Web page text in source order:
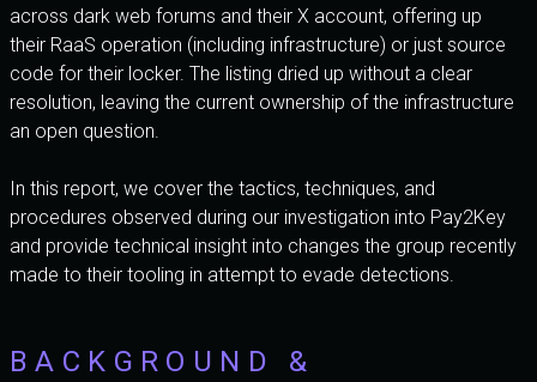
across dark web forums and their X account, offering up
their RaaS operation (including infrastructure) or just source
code for their locker. The listing dried up without a clear
resolution, leaving the current ownership of the infrastructure
an open question.
In this report, we cover the tactics, techniques, and
procedures observed during our investigation into Pay2Key
and provide technical insight into changes the group recently
made to their tooling in attempt to evade detections.
BACKGROUND &